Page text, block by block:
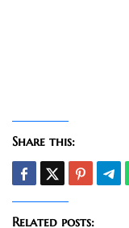
Share this:
Related posts: